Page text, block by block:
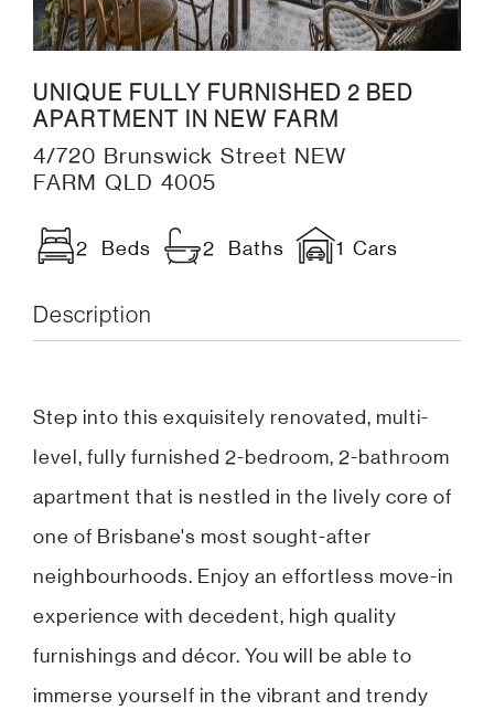
UNIQUE FULLY FURNISHED 2 BED
APARTMENT IN NEW FARM
4/720 Brunswick Street NEW
FARM QLD 4005
2 Beds 2 Baths 1 Cars
Description
Step into this exquisitely renovated, multi-
level, fully furnished 2-bedroom, 2-bathroom
apartment that is nestled in the lively core of
one of Brisbane's most sought-after
neighbourhoods. Enjoy an effortless move-in
experience with decedent, high quality
furnishings and décor. You will be able to
immerse yourself in the vibrant and trendy